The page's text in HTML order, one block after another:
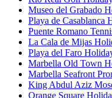
Museo del Grabado
Playa de Casablanca
Puente Romano
La Cala de Mijas
Playa del Faro
Marbella Old Town
Marbella Seafront
King Abdul Aziz
Orange Square